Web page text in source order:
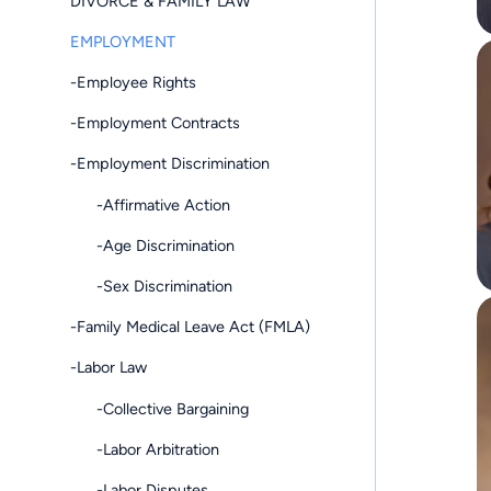
EMPLOYMENT
-Employee Rights
-Employment Contracts
-Employment Discrimination
-Affirmative Action
-Age Discrimination
-Sex Discrimination
-Family Medical Leave Act (FMLA)
-Labor Law
-Collective Bargaining
-Labor Arbitration